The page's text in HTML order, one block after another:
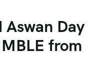
Day
from